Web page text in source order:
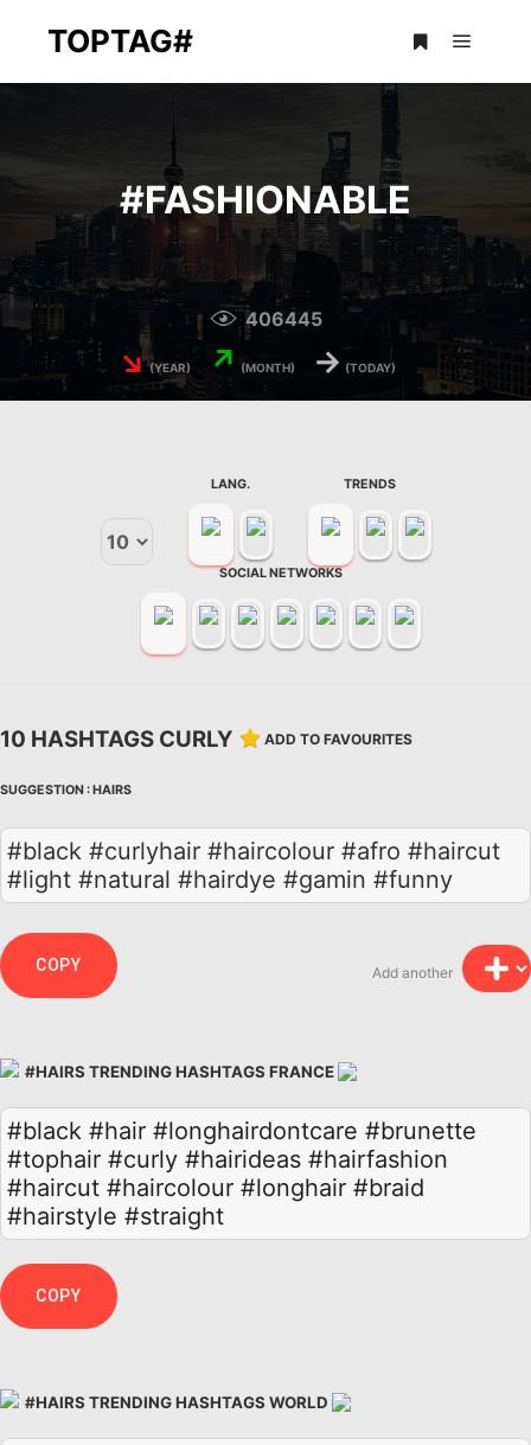
TOPTAG#
#FASHIONABLE
406445
↘(YEAR) ↗ (MONTH) → (TODAY)
LANG. TRENDS
SOCIAL NETWORKS
10 HASHTAGS CURLY ADD TO FAVOURITES
SUGGESTION :HAIRS
#black #curlyhair #haircolour #afro #haircut
#light #natural #hairdye #gamin #funny
Add another
COPY
#HAIRS TRENDING HASHTAGS FRANCE
#black #hair #longhairdontcare #brunette
#tophair #curly #hairideas #hairfashion
#haircut #haircolour #longhair #braid
#hairstyle #straight
COPY
#HAIRS TRENDING HASHTAGS WORLD